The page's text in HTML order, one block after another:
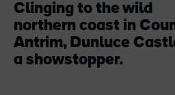
Clinging to the wild
northern coast in
Antrim, Dunluce
a showstopper.